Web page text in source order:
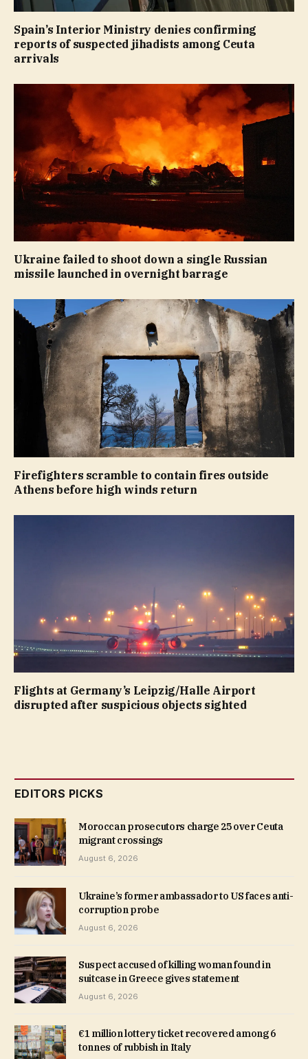
Spain’s Interior Ministry denies confirming
reports of suspected jihadists among Ceuta
arrivals
Ukraine failed to shoot down a single Russian
missile launched in overnight barrage
Firefighters scramble to contain fires outside
Athens before high winds return
Flights at Germany’s Leipzig/Halle Airport
disrupted after suspicious objects sighted
EDITORS PICKS
Moroccan prosecutors charge 25 over Ceuta
migrant crossings
August 6, 2026
Ukraine’s former ambassador to US faces anti-
corruption probe
August 6, 2026
Suspect accused of killing woman found in
suitcase in Greece gives statement
August 6, 2026
€1 million lottery ticket recovered among 6
tonnes of rubbish in Italy